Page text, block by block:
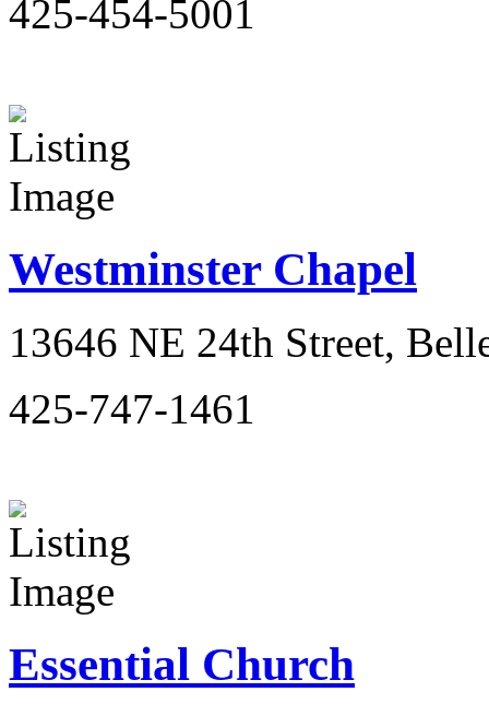
425-454-5001
Westminster Chapel
13646 NE 24th Street,
425-747-1461
Essential Church